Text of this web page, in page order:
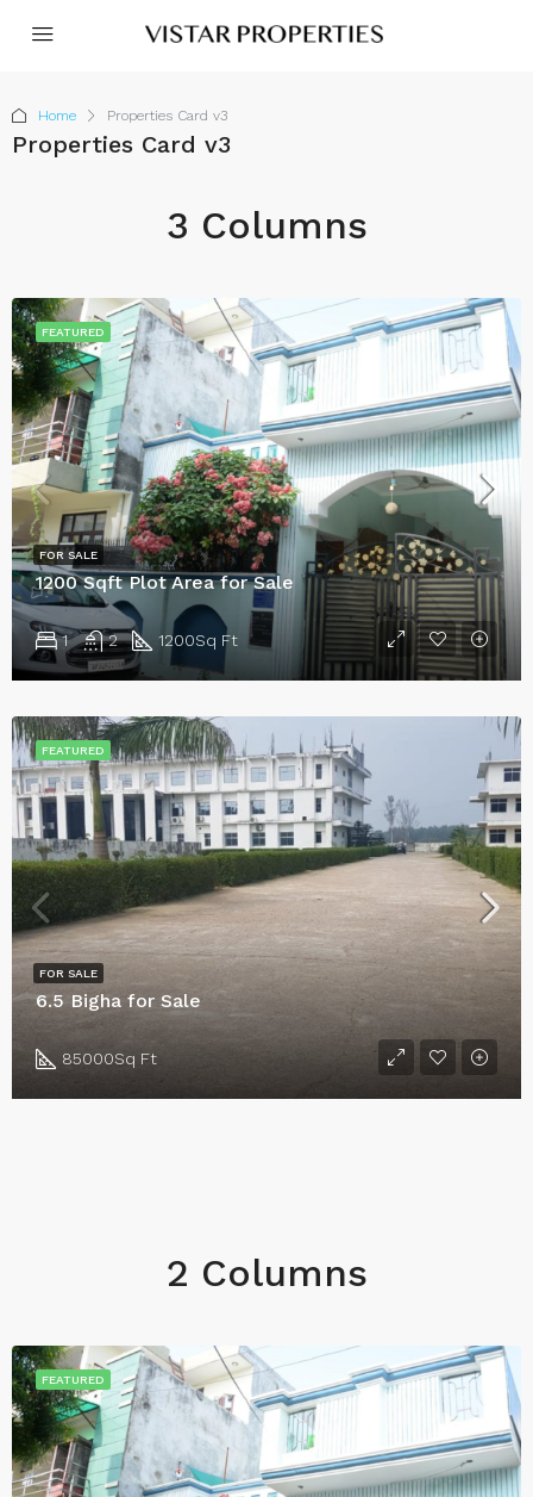
Home Properties Card v3
Properties Card v3
3 Columns
1200 Sqft Plot Area for Sale
1 2 1200Sq Ft
FOR SALE
FEATURED
6.5 Bigha for Sale
85000Sq Ft
FOR SALE
FEATURED
2 Columns
FEATURED